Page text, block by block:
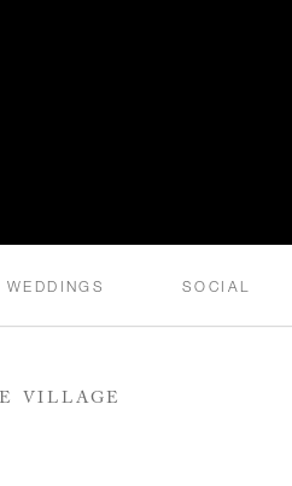
WEDDINGS SOCIAL
VILLAGE